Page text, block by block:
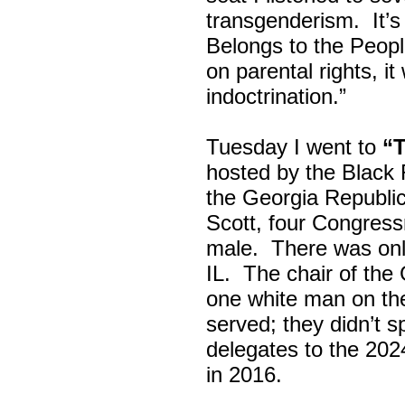
transgenderism.
Belongs to the
on parental rights, it
indoctrination.”
Tuesday I went to
hosted by the Black
the Georgia
Scott, four
male. There was
IL. The chair of the
one white man on
served; they didn’t
delegates to the
in 2016.